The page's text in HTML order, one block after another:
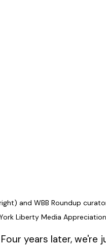
and WBB Roundup
Liberty Media
years later,